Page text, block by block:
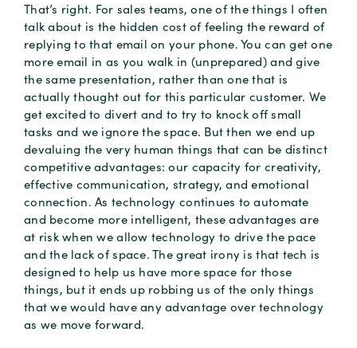
That’s right. For sales teams, one of the things I often
talk about is the hidden cost of feeling the reward of
replying to that email on your phone. You can get one
more email in as you walk in (unprepared) and give
the same presentation, rather than one that is
actually thought out for this particular customer. We
get excited to divert and to try to knock off small
tasks and we ignore the space. But then we end up
devaluing the very human things that can be distinct
competitive advantages: our capacity for creativity,
effective communication, strategy, and emotional
connection. As technology continues to automate
and become more intelligent, these advantages are
at risk when we allow technology to drive the pace
and the lack of space. The great irony is that tech is
designed to help us have more space for those
things, but it ends up robbing us of the only things
that we would have any advantage over technology
as we move forward.